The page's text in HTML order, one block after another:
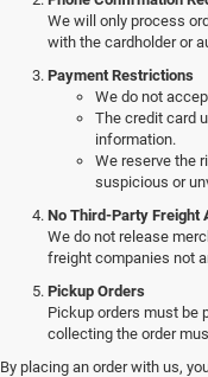
We will only process
with the cardholder or
Payment Restrictions
We do not
The credit card
information.
We reserve the
suspicious or
No Third-Party Freight
We do not release
freight companies not
Pickup Orders
Pickup orders must be
collecting the order
By placing an order with us,